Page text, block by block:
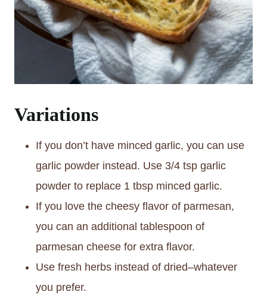
Variations
If you don’t have minced garlic, you can use
garlic powder instead. Use 3/4 tsp garlic
powder to replace 1 tbsp minced garlic.
If you love the cheesy flavor of parmesan,
you can an additional tablespoon of
parmesan cheese for extra flavor.
Use fresh herbs instead of dried–whatever
you prefer.